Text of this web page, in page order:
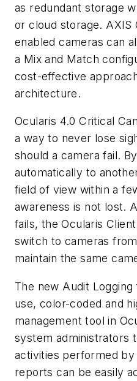
as redundant storage
or cloud storage. AXIS
enabled cameras can
a Mix and Match
cost-effective
architecture.
Ocularis 4.0 Critical
a way to never lose
should a camera fail.
automatically to
field of view within a
awareness is not lost.
fails, theOcularis
switch to cameras
maintain the same
The new Audit
use, color-coded and
management tool in
system administrators
activities performed
reports can be easily